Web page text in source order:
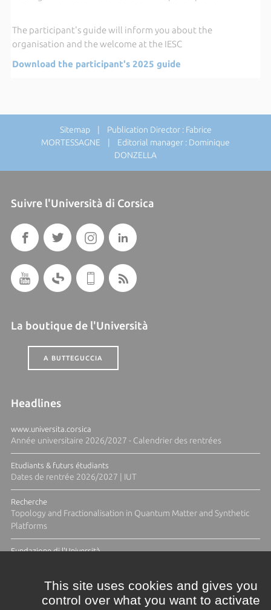
The participant's guide will inform you about the
organisation and the welcome at the IESC
Download the participant's 2025 guide
Sitemap| Publication Director : Fabrice
MORTESSAGNE | Editorial manager : Dominique
DONZELLA
Suivre l'Università di Corsica
La boutique de l'Università
A BUTTEGUCCIA
Headlines
www.universita.corsica
Année universitaire 2026/2027 - Calendrier des rentrées
Etudiants & futurs étudiants
Dates de rentrée 2026/2027 | IUT
Recherche
Topology and Fractionalisation in Quantum Matter and Synthetic
Platforms
Fundazione di l'Università
This site uses cookies and gives you
control over what you want to activate